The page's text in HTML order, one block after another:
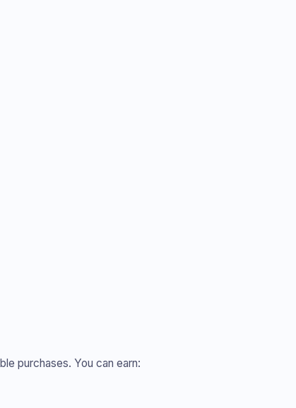
purchases. You can earn: